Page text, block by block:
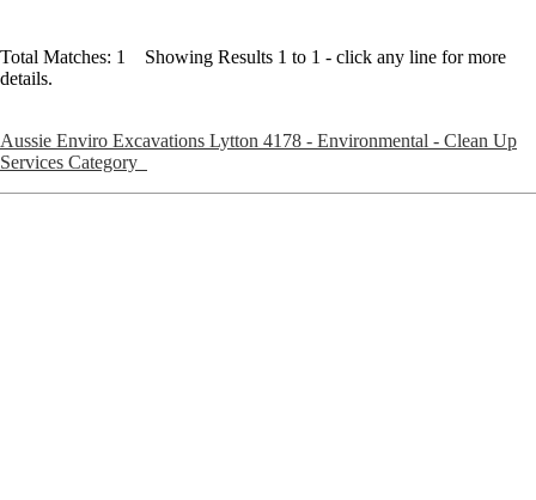
Total Matches: 1 Showing Results 1 to 1 - click any line for more
details.
Aussie Enviro Excavations Lytton 4178 - Environmental - Clean Up
Services Category